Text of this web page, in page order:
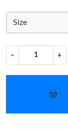
Size
− +